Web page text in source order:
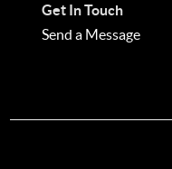
Get In Touch
Send a Message